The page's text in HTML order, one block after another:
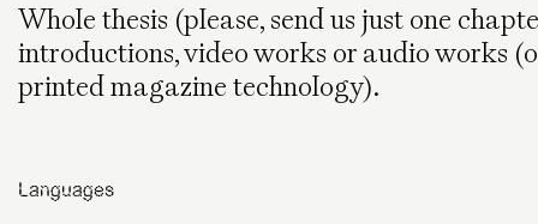
Whole thesis (please, send us just one
introductions, video works or audio works
printed magazine technology).
Languages